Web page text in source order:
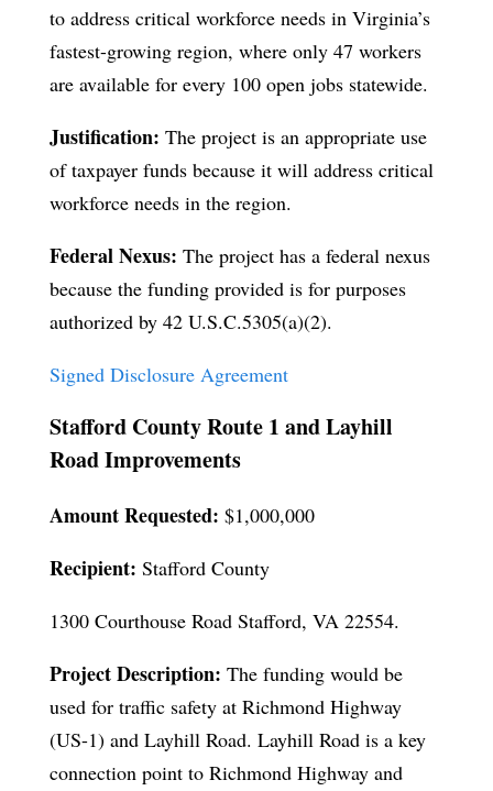
to address critical workforce needs in Virginia’s
fastest-growing region, where only 47 workers
are available for every 100 open jobs statewide.
Justification: The project is an appropriate use
of taxpayer funds because it will address critical
workforce needs in the region.
Federal Nexus: The project has a federal nexus
because the funding provided is for purposes
authorized by 42 U.S.C.5305(a)(2).
Signed Disclosure Agreement
Stafford County Route 1 and Layhill
Road Improvements
Amount Requested: $1,000,000
Recipient: Stafford County
1300 Courthouse Road Stafford, VA 22554.
Project Description: The funding would be
used for traffic safety at Richmond Highway
(US-1) and Layhill Road. Layhill Road is a key
connection point to Richmond Highway and